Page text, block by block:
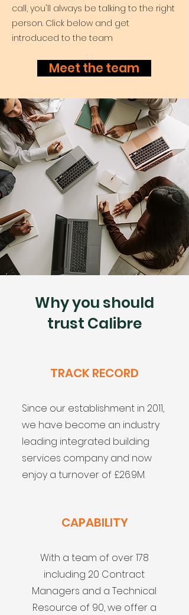
call, you'll always be talking to the right
person. Click below and get
introduced to the team
Meet the team
Why you should
trust Calibre
TRACK RECORD
Since our establishment in 2011,
we have become an industry
leading integrated building
services company and now
enjoy a turnover of £26.9M.
CAPABILITY
With a team of over 178
including 20 Contract
Managers and a Technical
Resource of 90, we offer a